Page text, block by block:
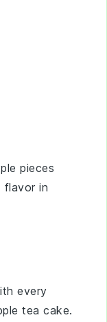
pieces
flavor in
every
tea cake.